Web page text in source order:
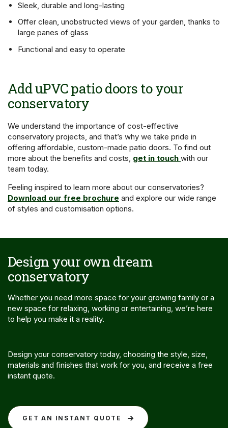
Sleek, durable and long-lasting
Offer clean, unobstructed views of your garden, thanks to
large panes of glass
Functional and easy to operate
Add uPVC patio doors to your
conservatory
We understand the importance of cost-effective
conservatory projects, and that’s why we take pride in
offering affordable, custom-made patio doors. To find out
more about the benefits and costs, get in touch with our
team today.
Feeling inspired to learn more about our conservatories?
Download our free brochure and explore our wide range
of styles and customisation options.
Design your own dream
conservatory
Whether you need more space for your growing family or a
new space for relaxing, working or entertaining, we’re here
to help you make it a reality.
Design your conservatory today, choosing the style, size,
materials and finishes that work for you, and receive a free
instant quote.
GET AN INSTANT QUOTE